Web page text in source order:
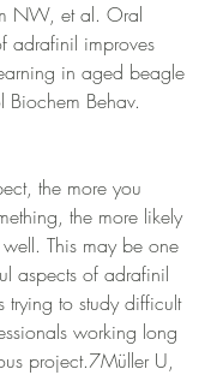
NW, et al. Oral
adrafinil improves
in aged beagle
Biochem Behav.
the more you
the more likely
This may be one
aspects of adrafinil
trying to study difficult
working long
project.7Müller U,